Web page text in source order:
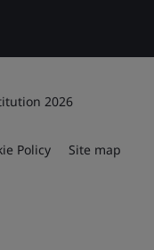
2026
Policy Site map